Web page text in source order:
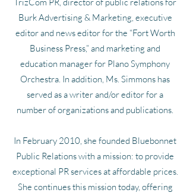
Burk Advertising & Marketing, executive
editor and news editor for the “Fort Worth
Business Press,” and marketing and
education manager for Plano Symphony
Orchestra. In addition, Ms. Simmons has
served as a writer and/or editor for a
number of organizations and publications.
In February 2010, she founded Bluebonnet
Public Relations with a mission: to provide
exceptional PR services at affordable prices.
She continues this mission today, offering